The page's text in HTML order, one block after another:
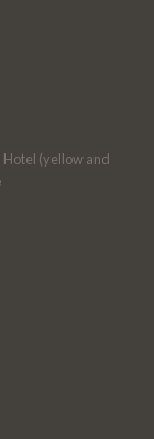
(yellow and